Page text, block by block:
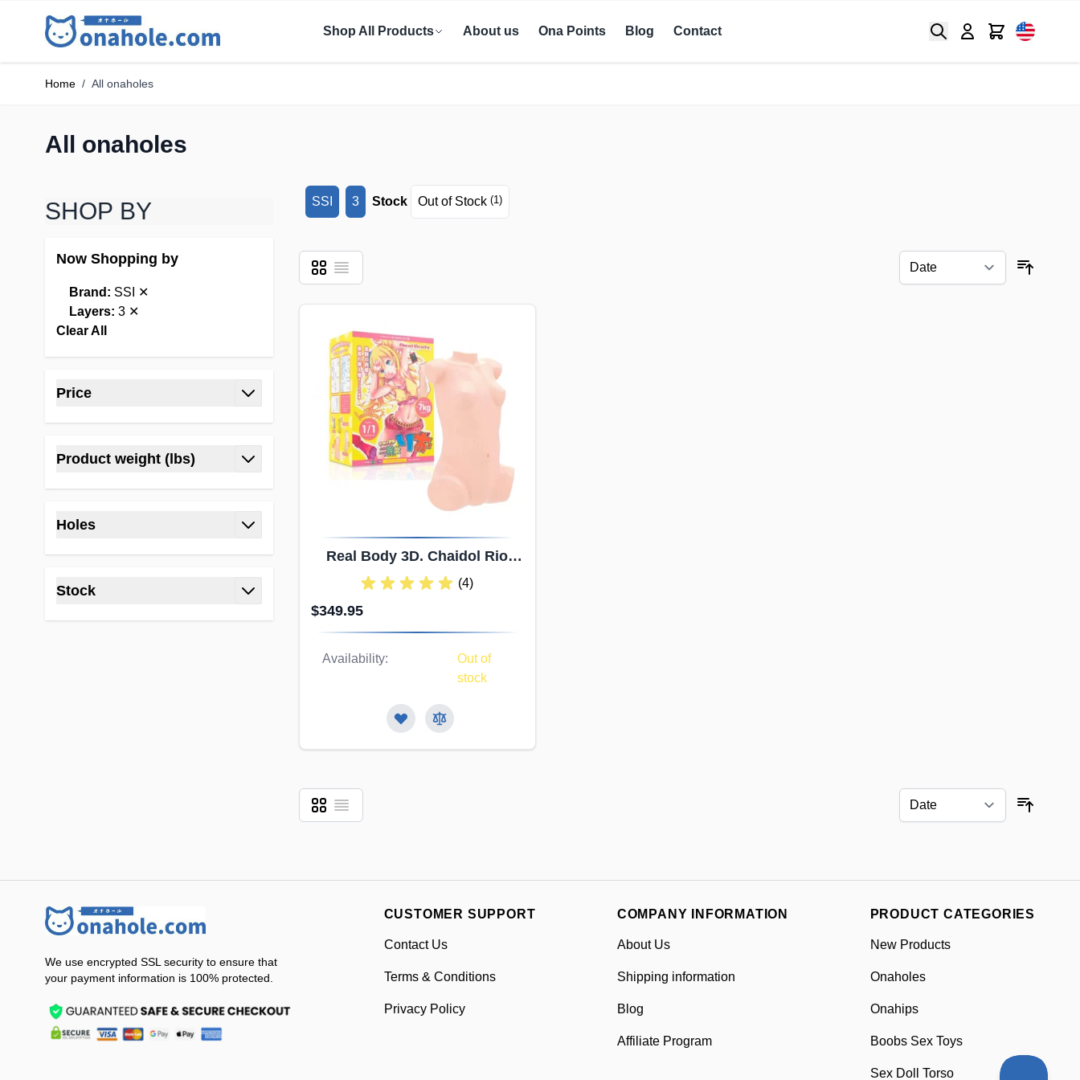
Shop All Products About us Ona Points Blog Contact Search Cart
Home / All onaholes
All onaholes
SHOP BY
Now Shopping by
Brand: SSI
✕
Layers: 3 ✕
Clear All
Price
Product weight (lbs)
Holes
Stock
SSI 3 Stock Out of Stock (1)
View as
Grid List
Real Body 3D. Chaidol Rio
Nikaido. Small Breasts
(4)
$349.95
Availability:
Out of
stock
View as
Grid List
We use encrypted SSL security to ensure that
your payment information is 100% protected.
CUSTOMER SUPPORT
Contact Us
Terms & Conditions
Privacy Policy
COMPANY INFORMATION
About Us
Shipping information
Blog
Affiliate Program
PRODUCT CATEGORIES
New Products
Onaholes
Onahips
Boobs Sex Toys
Sex Doll Torso